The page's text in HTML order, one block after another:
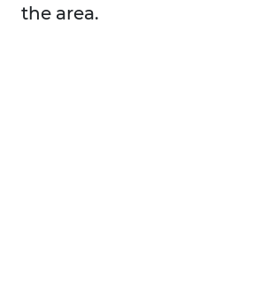
the area.